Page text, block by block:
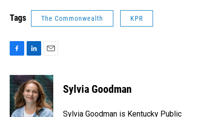
Tags The Commonwealth KPR
c
e
b
o
o
n
k
e
d
I
a
i
l
Sylvia Goodman
Sylvia Goodman is Kentucky Public